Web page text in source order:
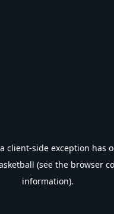
client-side exception has
(see the browser
information).